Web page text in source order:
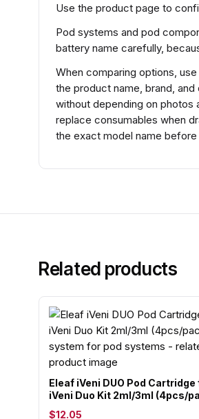
Use the product page to
Pod systems and pod
battery name carefully,
When comparing options,
the product name, brand,
without depending on photos
replace consumables when
the exact model name
Related products
Eleaf iVeni DUO Pod Cartridge
iVeni Duo Kit 2ml/3ml (4pcs/
$12.05